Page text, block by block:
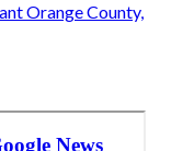
Orange County,